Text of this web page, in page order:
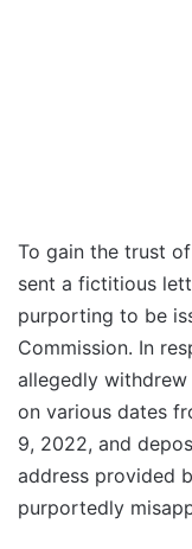
To gain the trust
sent a fictitious
purporting to be
Commission. In
allegedly
on various dates
9, 2022, and
address provided
purportedly